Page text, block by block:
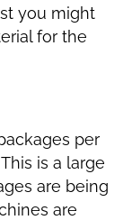
you might
for the
per
is a large
are being
are